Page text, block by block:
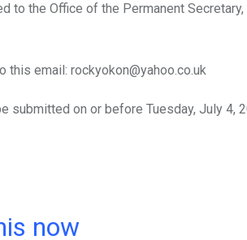
to the Office of the Permanent
email: rockyokon@yahoo.co.uk
submitted on or before Tuesday, July 4,
now